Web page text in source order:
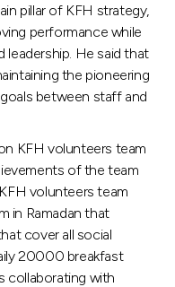
pillar of KFH strategy,
performance while
leadership. He said that
the pioneering
between staff and
KFH volunteers team
of the team
volunteers team
in Ramadan that
cover all social
20000 breakfast
collaborating with